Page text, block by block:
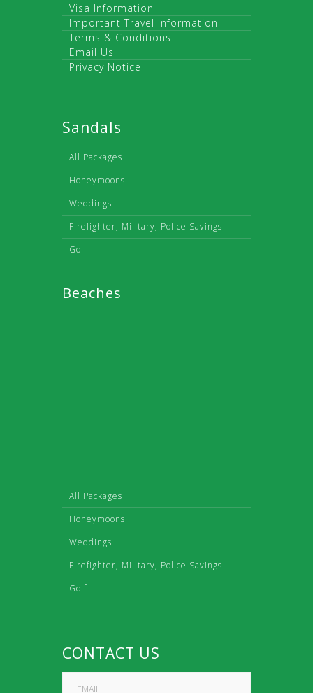
Visa Information
Important Travel Information
Terms & Conditions
Email Us
Privacy Notice
Sandals
All Packages
Honeymoons
Weddings
Firefighter, Military, Police Savings
Golf
Beaches
All Packages
Honeymoons
Weddings
Firefighter, Military, Police Savings
Golf
CONTACT US